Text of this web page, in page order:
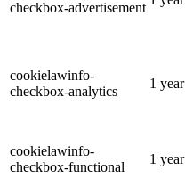
checkbox-advertisement
cookielawinfo-
checkbox-analytics
1 year
cookielawinfo-
checkbox-functional
1 year